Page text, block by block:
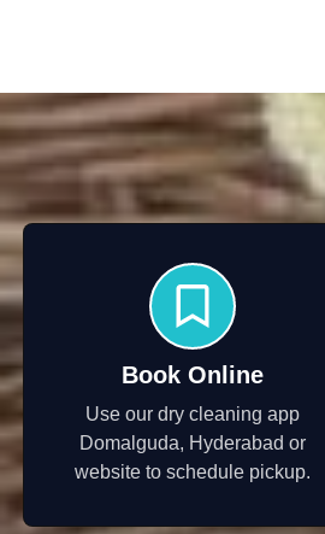
Book Online
Use our dry cleaning app
Domalguda, Hyderabad or
website to schedule pickup.